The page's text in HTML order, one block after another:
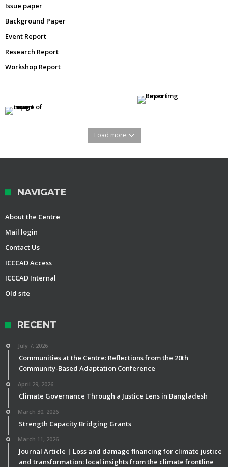
Issue paper
Background Paper
Event Report
Research Report
Workshop Report
Load more
NAVIGATE
About the Centre
Mail login
Contact Us
ICCCAD Access
ICCCAD Internal
Old site
RECENT
July 7, 2026
Communities at the Centre: Reflections from the 20th
Community-Based Adaptation Conference
April 29, 2026
Climate Governance Through a Justice Lens in Bangladesh
March 30, 2026
Strength Capacity Bridging Grants
March 11, 2026
Journal Article | Loss and damage financing for climate justice
and transformation: local insights from the climate frontline